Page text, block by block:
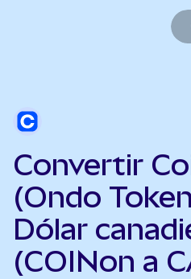
Convertir
(Ondo
Dólar
(COINon a